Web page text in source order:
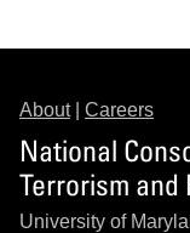
About| Careers
National
Terrorism and
University of